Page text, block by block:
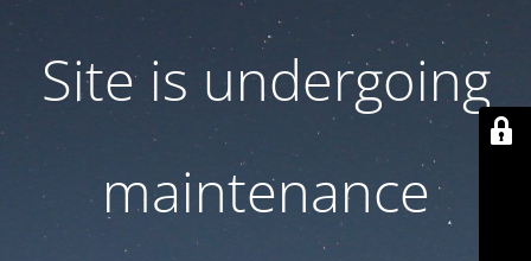
Site is undergoing
maintenance